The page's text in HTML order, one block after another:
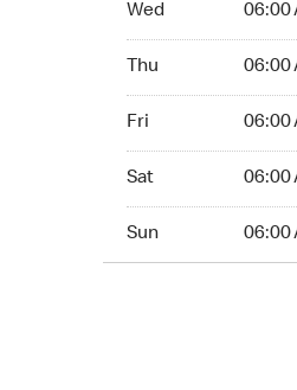
Wed 06:00
Thu 06:00
Fri 06:00
Sat 06:00
Sun 06:00